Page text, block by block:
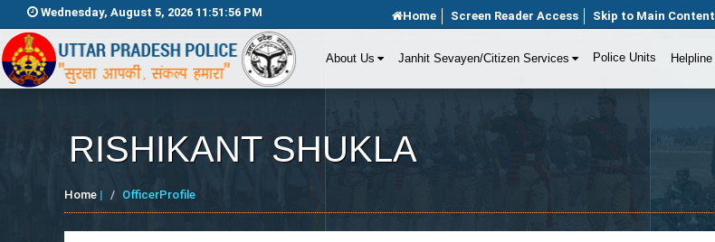
Wednesday, August 5, 2026 11:51:56 PM Home Screen Reader Access Skip to Main Content
About Us Janhit Sevayen/Citizen Services Police Units Helpline
RISHIKANT SHUKLA
Home | OfficerProfile